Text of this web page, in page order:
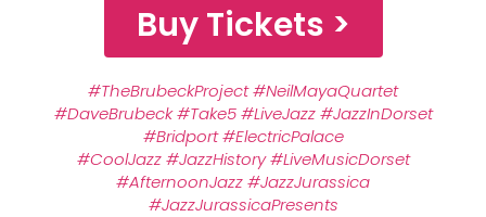
Buy Tickets >
#TheBrubeckProject#NeilMayaQuartet
#DaveBrubeck#Take5#LiveJazz#JazzInDorset
#Bridport#ElectricPalace
#CoolJazz#JazzHistory#LiveMusicDorset
#AfternoonJazz#JazzJurassica
#JazzJurassicaPresents